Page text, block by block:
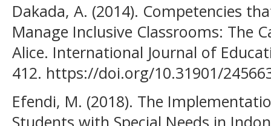
Dakada, A. (2014). Competencies
Manage Inclusive Classrooms: The
Alice. International Journal of
412. https://doi.org/10.31901/
Efendi, M. (2018). The
Students with Special Needs in